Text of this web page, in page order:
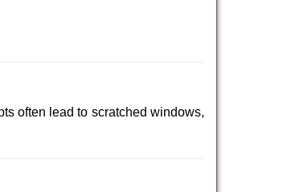
often lead to scratched windows,